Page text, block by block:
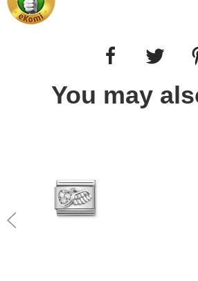
You may